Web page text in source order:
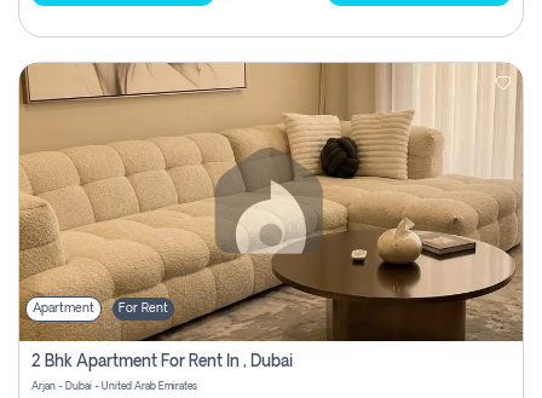
Apartment For Rent
2 Bhk Apartment For Rent In , Dubai
Arjan - Dubai - United Arab Emirates